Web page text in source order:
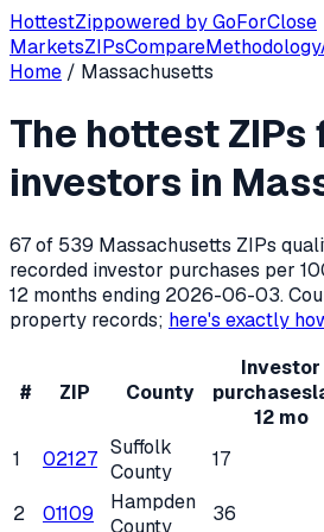
HottestZippowered byGoForClose
MarketsZIPsCompareMethodology
Massachusettshas 539residential
Home / Massachusetts
The hottest ZIPs
investors in
67of 539 Massachusetts ZIPs
recorded investor purchases per
12 months ending 2026-06-03.
property records; here's exactly
# ZIP County
Investor
purchases
12 mo
1
02127 Suffolk
County
17
2 01109
Hampden
County
36